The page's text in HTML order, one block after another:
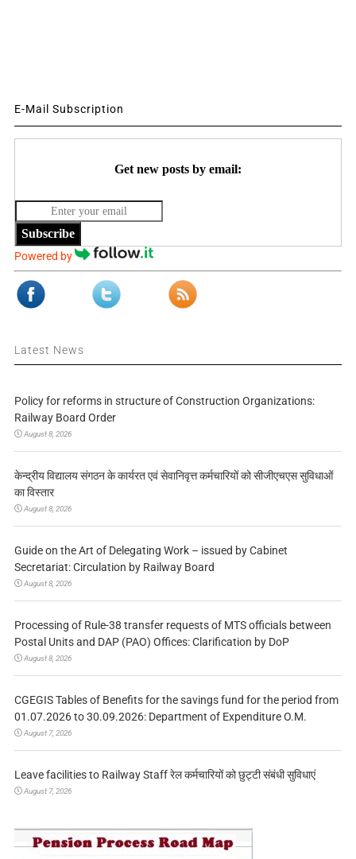
E-Mail Subscription
Get new posts by email:
Subscribe
Powered by
Latest News
Policy for reforms in structure of Construction Organizations:
Railway Board Order
August 8, 2026
केन्द्रीय विद्यालय संगठन के कार्यरत एवं सेवानिवृत्त कर्मचारियों को सीजीएचएस सुविधाओं
का विस्तार
August 8, 2026
Guide on the Art of Delegating Work – issued by Cabinet
Secretariat: Circulation by Railway Board
August 8, 2026
Processing of Rule-38 transfer requests of MTS officials between
Postal Units and DAP (PAO) Offices: Clarification by DoP
August 8, 2026
CGEGIS Tables of Benefits for the savings fund for the period from
01.07.2026 to 30.09.2026: Department of Expenditure O.M.
August 7, 2026
Leave facilities to Railway Staff रेल कर्मचारियों को छुट्टी संबंधी सुविधाएं
August 7, 2026